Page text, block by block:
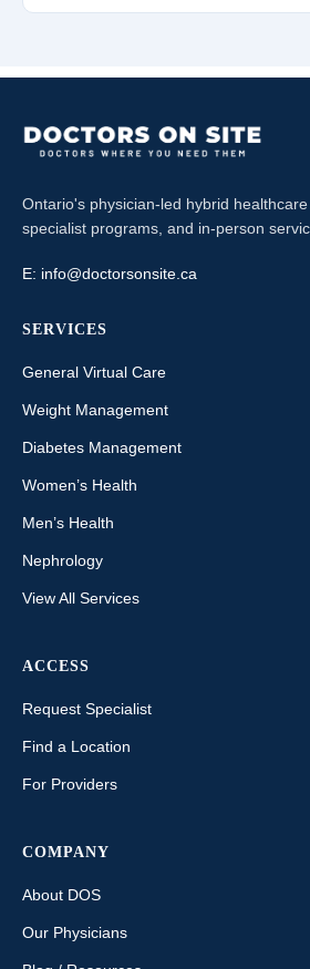
Ontario's physician-led hybrid
specialist programs, and in-person
E: info@doctorsonsite.ca
SERVICES
General Virtual Care
Weight Management
Diabetes Management
Women’s Health
Men’s Health
Nephrology
View All Services
ACCESS
Request Specialist
Find a Location
For Providers
COMPANY
About DOS
Our Physicians